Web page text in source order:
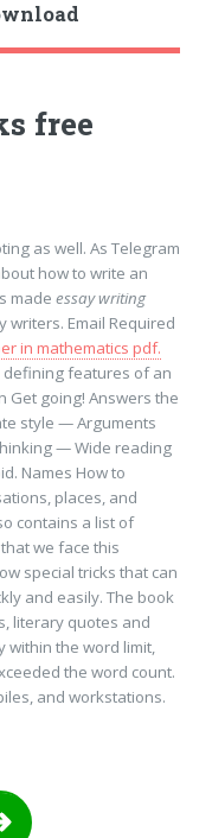
free
as well. As Telegram
how to write an
made essay writing
Email Required
in mathematics pdf.
features of an
Get going! Answers the
style — Arguments
— Wide reading
Names How to
places, and
contains a list of
we face this
special tricks that can
and easily. The book
literary quotes and
within the word limit,
the word count.
and workstations.